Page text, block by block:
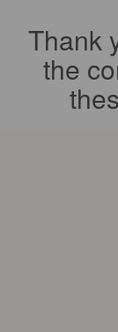
Thank
the